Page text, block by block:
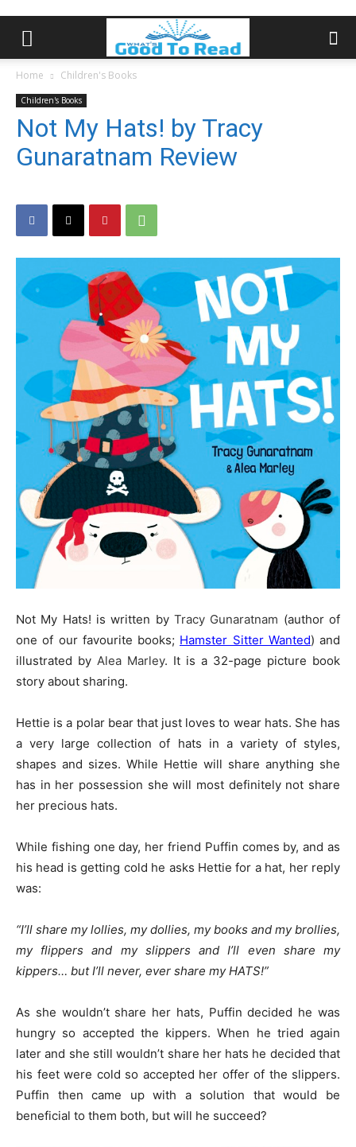
Home Children's Books
Children's Books
Not My Hats! by Tracy
Gunaratnam Review
Not My Hats! is written by Tracy Gunaratnam (author of
one of our favourite books; Hamster Sitter Wanted) and
illustrated by Alea Marley. It is a 32-page picture book
story about sharing.
Hettie is a polar bear that just loves to wear hats. She has
a very large collection of hats in a variety of styles,
shapes and sizes. While Hettie will share anything she
has in her possession she will most definitely not share
her precious hats.
While fishing one day, her friend Puffin comes by, and as
his head is getting cold he asks Hettie for a hat, her reply
was:
“I’ll share my lollies, my dollies, my books and my brollies,
my flippers and my slippers and I’ll even share my
kippers… but I’ll never, ever share my HATS!”
As she wouldn’t share her hats, Puffin decided he was
hungry so accepted the kippers. When he tried again
later and she still wouldn’t share her hats he decided that
his feet were cold so accepted her offer of the slippers.
Puffin then came up with a solution that would be
beneficial to them both, but will he succeed?